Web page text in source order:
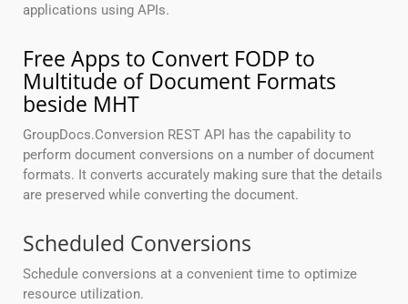
applications using APIs.
Free Apps to Convert FODP to
Multitude of Document Formats
beside MHT
GroupDocs.Conversion REST API has the capability to
perform document conversions on a number of document
formats. It converts accurately making sure that the details
are preserved while converting the document.
Scheduled Conversions
Schedule conversions at a convenient time to optimize
resource utilization.